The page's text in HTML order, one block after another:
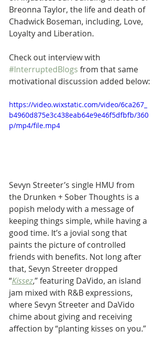
Breonna Taylor, the life and death of
Chadwick Boseman, including, Love,
Loyalty and Liberation.
Check out interview with
#InterruptedBlogs from that same
motivational discussion added below:
https://video.wixstatic.com/video/6ca267_
b4960d875e3c438eab64e9e46f5dfbfb/360
p/mp4/file.mp4
Sevyn Streeter’s single HMU from
the Drunken + Sober Thoughts is a
popish melody with a message of
keeping things simple, while having a
good time. It’s a jovial song that
paints the picture of controlled
friends with benefits. Not long after
that, Sevyn Streeter dropped
“Kissez,” featuring DaVido, an island
jam mixed with R&B expressions,
where Sevyn Streeter and DaVido
chime about giving and receiving
affection by “planting kisses on you.”